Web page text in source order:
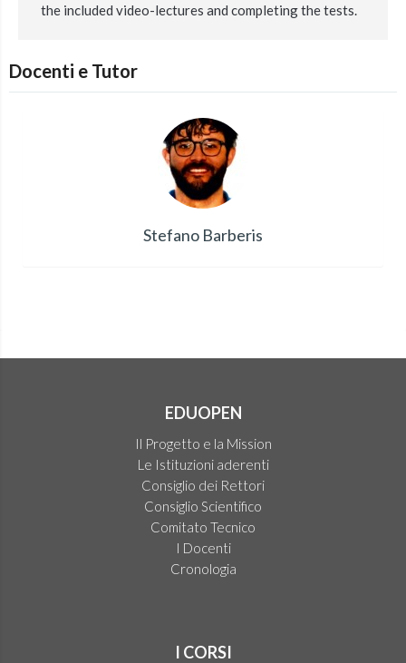
the included video-lectures and completing the tests.
Docenti e Tutor
Stefano Barberis
EDUOPEN
Il Progetto e la Mission
Le Istituzioni aderenti
Consiglio dei Rettori
Consiglio Scientifico
Comitato Tecnico
I Docenti
Cronologia
I CORSI